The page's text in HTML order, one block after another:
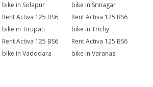
bike in Solapur
bike in Srinagar
Rent Activa 125 BS6
bike in Tirupati
Rent Activa 125 BS6
bike in Trichy
Rent Activa 125 BS6
bike in Vadodara
Rent Activa 125 BS6
bike in Varanasi